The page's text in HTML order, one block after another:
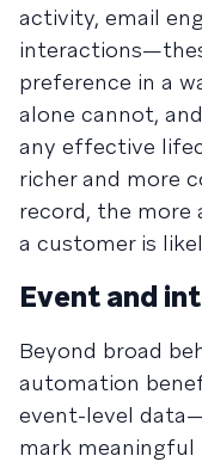
activity, email
preference in a
alone cannot,
any effective
richer and more
record, the more
a customer is
Event and
Beyond broad
automation
event-level
mark meaningful